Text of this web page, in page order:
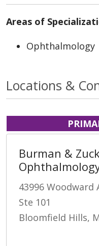
Areas of
Ophthalmology
Locations &
Burman &
43996 Woodward
Ste 101
Bloomfield Hills,